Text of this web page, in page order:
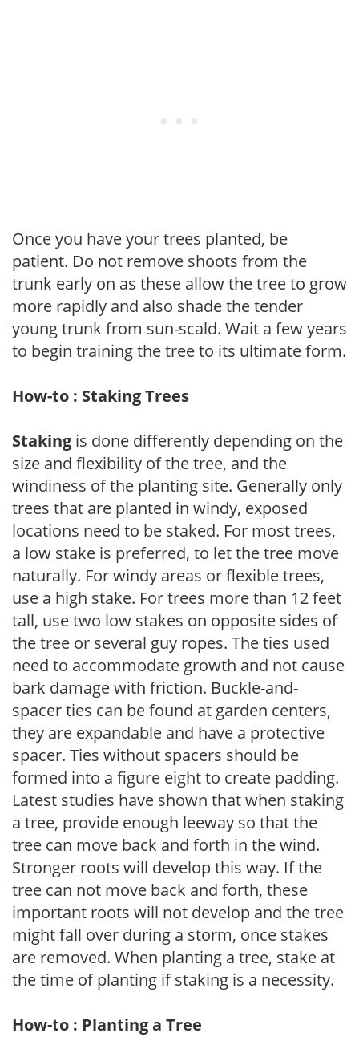
Once you have your trees planted, be
patient. Do not remove shoots from the
trunk early on as these allow the tree to grow
more rapidly and also shade the tender
young trunk from sun-scald. Wait a few years
to begin training the tree to its ultimate form.
How-to : Staking Trees
Staking is done differently depending on the
size and flexibility of the tree, and the
windiness of the planting site. Generally only
trees that are planted in windy, exposed
locations need to be staked. For most trees,
a low stake is preferred, to let the tree move
naturally. For windy areas or flexible trees,
use a high stake. For trees more than 12 feet
tall, use two low stakes on opposite sides of
the tree or several guy ropes. The ties used
need to accommodate growth and not cause
bark damage with friction. Buckle-and-
spacer ties can be found at garden centers,
they are expandable and have a protective
spacer. Ties without spacers should be
formed into a figure eight to create padding.
Latest studies have shown that when staking
a tree, provide enough leeway so that the
tree can move back and forth in the wind.
Stronger roots will develop this way. If the
tree can not move back and forth, these
important roots will not develop and the tree
might fall over during a storm, once stakes
are removed. When planting a tree, stake at
the time of planting if staking is a necessity.
How-to : Planting a Tree